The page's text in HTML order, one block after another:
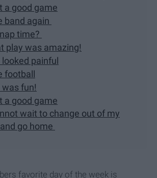
a good game
band again
time?
play was amazing!
painful
football
fun!
a good game
wait to change out of my
go home
favorite day of the week is